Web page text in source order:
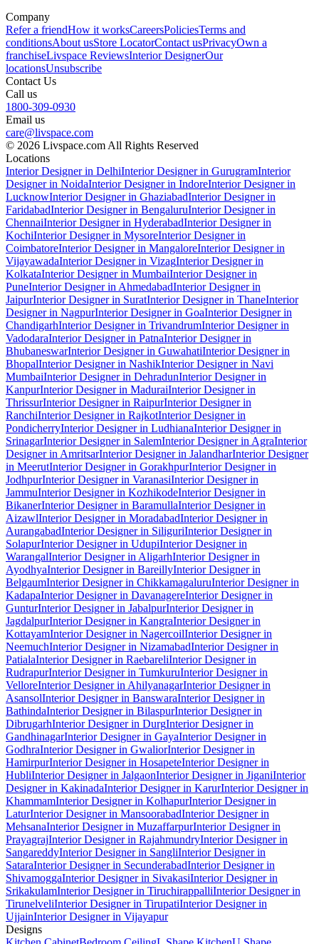
Company
Refer a friendHow it worksCareersPoliciesTerms and
conditionsAbout usStore LocatorContact usPrivacyOwn a
franchiseLivspace ReviewsInterior DesignerOur
locationsUnsubscribe
Contact Us
Call us
1800-309-0930
Email us
care@livspace.com
© 2026 Livspace.com All Rights Reserved
Locations
Interior Designer in DelhiInterior Designer in GurugramInterior
Designer in NoidaInterior Designer in IndoreInterior Designer in
LucknowInterior Designer in GhaziabadInterior Designer in
FaridabadInterior Designer in BengaluruInterior Designer in
ChennaiInterior Designer in HyderabadInterior Designer in
KochiInterior Designer in MysoreInterior Designer in
CoimbatoreInterior Designer in MangaloreInterior Designer in
VijayawadaInterior Designer in VizagInterior Designer in
KolkataInterior Designer in MumbaiInterior Designer in
PuneInterior Designer in AhmedabadInterior Designer in
JaipurInterior Designer in SuratInterior Designer in ThaneInterior
Designer in NagpurInterior Designer in GoaInterior Designer in
ChandigarhInterior Designer in TrivandrumInterior Designer in
VadodaraInterior Designer in PatnaInterior Designer in
BhubaneswarInterior Designer in GuwahatiInterior Designer in
BhopalInterior Designer in NashikInterior Designer in Navi
MumbaiInterior Designer in DehradunInterior Designer in
KanpurInterior Designer in MaduraiInterior Designer in
ThrissurInterior Designer in RaipurInterior Designer in
RanchiInterior Designer in RajkotInterior Designer in
PondicherryInterior Designer in LudhianaInterior Designer in
SrinagarInterior Designer in SalemInterior Designer in AgraInterior
Designer in AmritsarInterior Designer in JalandharInterior Designer
in MeerutInterior Designer in GorakhpurInterior Designer in
JodhpurInterior Designer in VaranasiInterior Designer in
JammuInterior Designer in KozhikodeInterior Designer in
BikanerInterior Designer in BaramullaInterior Designer in
AizawlInterior Designer in MoradabadInterior Designer in
AurangabadInterior Designer in SiliguriInterior Designer in
SolapurInterior Designer in UdupiInterior Designer in
WarangalInterior Designer in AligarhInterior Designer in
AyodhyaInterior Designer in BareillyInterior Designer in
BelgaumInterior Designer in ChikkamagaluruInterior Designer in
KadapaInterior Designer in DavanagereInterior Designer in
GunturInterior Designer in JabalpurInterior Designer in
JagdalpurInterior Designer in KangraInterior Designer in
KottayamInterior Designer in NagercoilInterior Designer in
NeemuchInterior Designer in NizamabadInterior Designer in
PatialaInterior Designer in RaebareliInterior Designer in
RudrapurInterior Designer in TumkuruInterior Designer in
VelloreInterior Designer in AhilyanagarInterior Designer in
AsansolInterior Designer in BanswaraInterior Designer in
BathindaInterior Designer in BilaspurInterior Designer in
DibrugarhInterior Designer in DurgInterior Designer in
GandhinagarInterior Designer in GayaInterior Designer in
GodhraInterior Designer in GwaliorInterior Designer in
HamirpurInterior Designer in HosapeteInterior Designer in
HubliInterior Designer in JalgaonInterior Designer in JiganiInterior
Designer in KakinadaInterior Designer in KarurInterior Designer in
KhammamInterior Designer in KolhapurInterior Designer in
LaturInterior Designer in MansoorabadInterior Designer in
MehsanaInterior Designer in MuzaffarpurInterior Designer in
PrayagrajInterior Designer in RajahmundryInterior Designer in
SangareddyInterior Designer in SangliInterior Designer in
SataraInterior Designer in SecunderabadInterior Designer in
ShivamoggaInterior Designer in SivakasiInterior Designer in
SrikakulamInterior Designer in TiruchirappalliInterior Designer in
TirunelveliInterior Designer in TirupatiInterior Designer in
UjjainInterior Designer in Vijayapur
Designs